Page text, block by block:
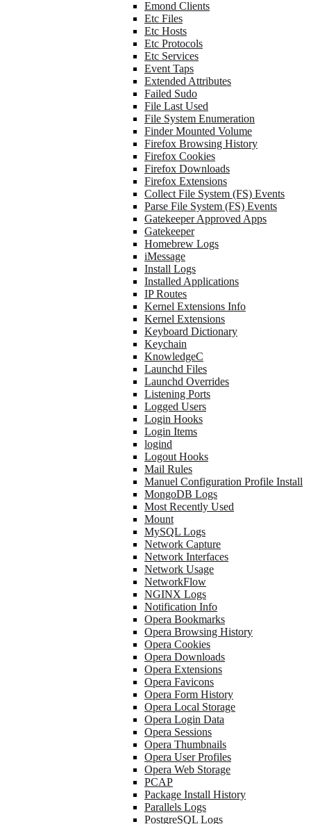
Emond Clients
Etc Files
Etc Hosts
Etc Protocols
Etc Services
Event Taps
Extended Attributes
Failed Sudo
File Last Used
File System Enumeration
Finder Mounted Volume
Firefox Browsing History
Firefox Cookies
Firefox Downloads
Firefox Extensions
Collect File System (FS) Events
Parse File System (FS) Events
Gatekeeper Approved Apps
Gatekeeper
Homebrew Logs
iMessage
Install Logs
Installed Applications
IP Routes
Kernel Extensions Info
Kernel Extensions
Keyboard Dictionary
Keychain
KnowledgeC
Launchd Files
Launchd Overrides
Listening Ports
Logged Users
Login Hooks
Login Items
logind
Logout Hooks
Mail Rules
Manuel Configuration Profile Install
MongoDB Logs
Most Recently Used
Mount
MySQL Logs
Network Capture
Network Interfaces
Network Usage
NetworkFlow
NGINX Logs
Notification Info
Opera Bookmarks
Opera Browsing History
Opera Cookies
Opera Downloads
Opera Extensions
Opera Favicons
Opera Form History
Opera Local Storage
Opera Login Data
Opera Sessions
Opera Thumbnails
Opera User Profiles
Opera Web Storage
PCAP
Package Install History
Parallels Logs
PostgreSQL Logs